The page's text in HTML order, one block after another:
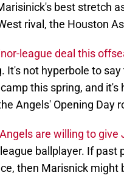
best stretch
rival, the Houston
league deal this
It's not hyperbole to
this spring, and
Angels' Opening Day
Angels are willing to give
ballplayer. If past
then Marisnick might